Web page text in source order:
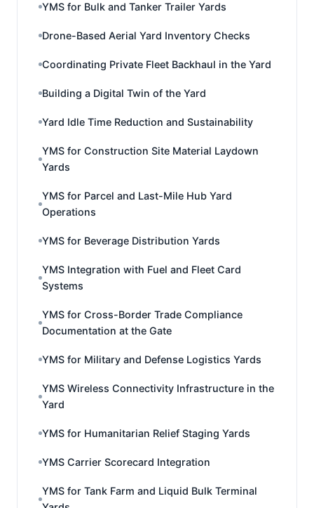
YMS for Bulk and Tanker Trailer Yards
Drone-Based Aerial Yard Inventory Checks
Coordinating Private Fleet Backhaul in the Yard
Building a Digital Twin of the Yard
Yard Idle Time Reduction and Sustainability
YMS for Construction Site Material Laydown
Yards
YMS for Parcel and Last-Mile Hub Yard
Operations
YMS for Beverage Distribution Yards
YMS Integration with Fuel and Fleet Card
Systems
YMS for Cross-Border Trade Compliance
Documentation at the Gate
YMS for Military and Defense Logistics Yards
YMS Wireless Connectivity Infrastructure in the
Yard
YMS for Humanitarian Relief Staging Yards
YMS Carrier Scorecard Integration
YMS for Tank Farm and Liquid Bulk Terminal